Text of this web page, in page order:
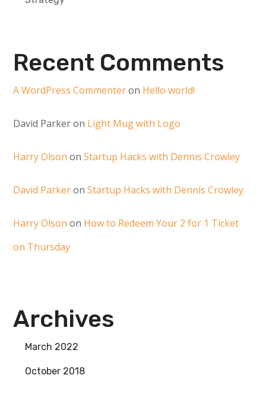
Recent Comments
A WordPress Commenteron Hello world!
David Parkeron Light Mug with Logo
Harry Olson onStartup Hacks with Dennis Crowley
David ParkeronStartup Hacks with Dennis Crowley
Harry Olson on How to Redeem Your 2 for 1 Ticket
on Thursday
Archives
March 2022
October 2018